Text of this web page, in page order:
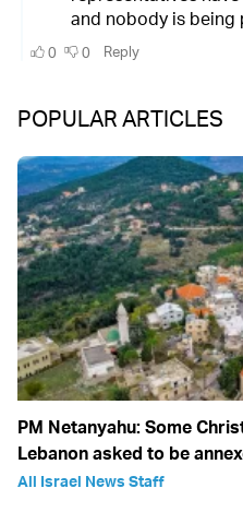
POPULAR ARTICLES
PM Netanyahu: Some
Lebanon asked to be
All Israel News Staff